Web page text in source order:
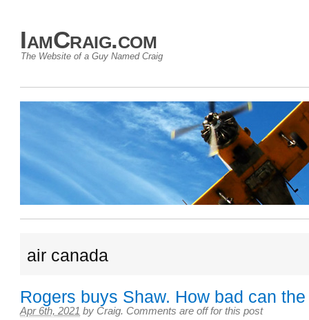
IamCraig.com
The Website of a Guy Named Craig
air canada
Rogers buys Shaw. How bad can
Apr 6th, 2021 by Craig. Comments are off for this post